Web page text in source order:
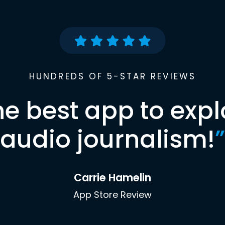
HUNDREDS OF 5-STAR REVIEWS
best app to
audio journalism!”
Carrie Hamelin
App Store Review